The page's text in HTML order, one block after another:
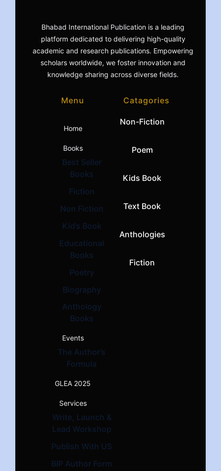
Bhabad International Publication is a leading
platform dedicated to delivering high-quality
academic and research publications. Empowering
scholars worldwide, we foster innovation and
knowledge sharing across diverse fields.
Menu
Home
Books
Best Seller
Books
Fiction
Non Fiction
Kid’s Book
Educational
Books
Poetry
Biography
Anthology
Books
Events
The Author’s
Formula
GLEA 2025
Services
Write, Launch &
Lead Workshop
Publish With US
BIP Author Form
Catagories
Non-Fiction
Poem
Kids Book
Text Book
Anthologies
Fiction